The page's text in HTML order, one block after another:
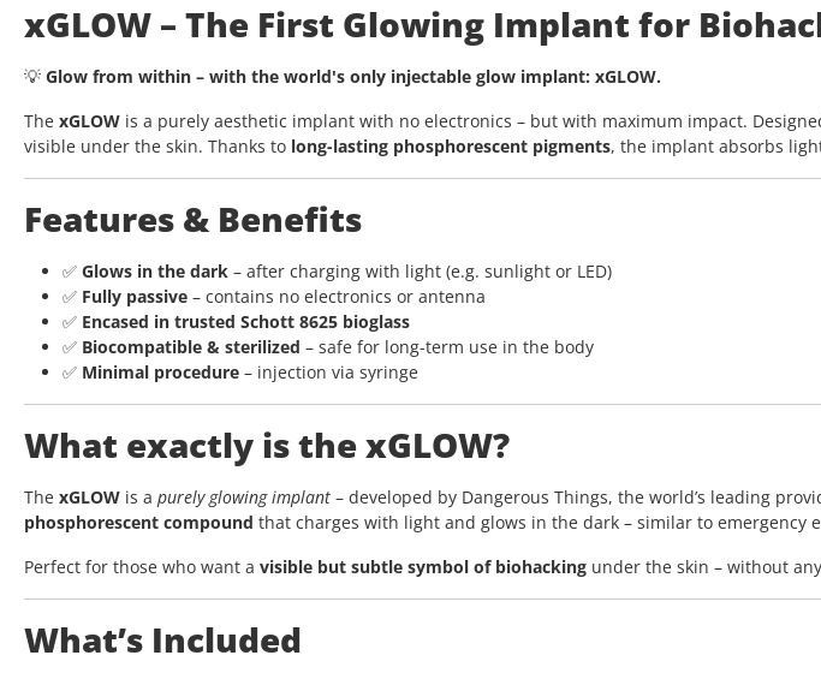
xGLOW – The First Glowing Implant for
💡 Glow from within – with the world's only injectable glow implant: xGLOW.
The xGLOW is a purely aesthetic implant with no electronics – but with maximum impact.
visible under the skin. Thanks to long-lasting phosphorescent pigments, the implant absorbs
Features & Benefits
✅ Glows in the dark – after charging with light (e.g. sunlight or LED)
✅ Fully passive – contains no electronics or antenna
✅ Encased in trusted Schott 8625 bioglass
✅ Biocompatible & sterilized – safe for long-term use in the body
✅ Minimal procedure – injection via syringe
What exactly is the xGLOW?
The xGLOW is a purely glowing implant – developed by Dangerous Things, the world’s leading
phosphorescent compound that charges with light and glows in the dark – similar to emergency
Perfect for those who want a visible but subtle symbol of biohacking under the skin – without
What’s Included